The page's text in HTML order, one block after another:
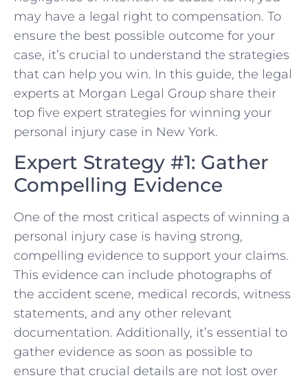
may have a legal right to compensation. To
ensure the best possible outcome for your
case, it’s crucial⁤ to understand the strategies
that can ‌help you win. In this guide,⁤ the legal
experts at Morgan Legal⁣ Group share their
top five expert strategies for winning⁢ your
personal injury case in New‍ York.
Expert Strategy #1: Gather
Compelling Evidence
One⁣ of the most critical aspects​ of winning a
personal injury case is having strong,
compelling evidence to​ support your claims.
This evidence​ can‌ include photographs‌ of
‌the accident scene, medical records, witness
statements, and any other relevant
documentation. Additionally, ​it’s essential to
gather evidence as soon as possible to
ensure that crucial details are not lost over